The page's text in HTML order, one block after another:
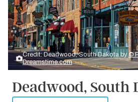
Credit: Deadwood, South Dakota by©
Dreamstime.com
Deadwood, South